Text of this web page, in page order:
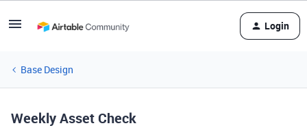
Login
Base Design
Weekly Asset Check